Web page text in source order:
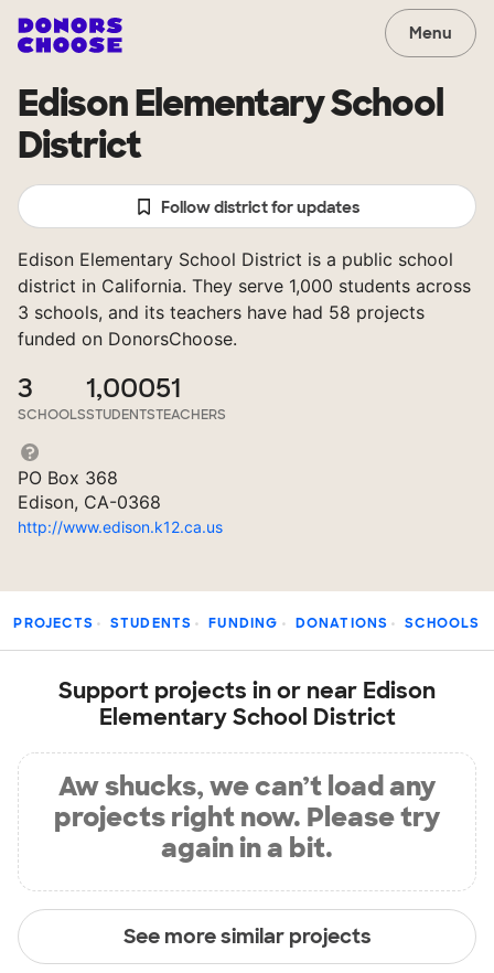
Menu
Edison Elementary School
District
Follow district for updates
Edison Elementary School District is a public school
district in California. They serve 1,000 students across
3 schools, and its teachers have had 58 projects
funded on DonorsChoose.
3
SCHOOLS
1,000
STUDENTS
51
TEACHERS
PO Box 368
Edison, CA-0368
http://www.edison.k12.ca.us
PROJECTS STUDENTS FUNDING DONATIONS SCHOOLS
Support projects in or near Edison
Elementary School District
Aw shucks, we can’t load any
projects right now. Please try
again in a bit.
See more similar projects